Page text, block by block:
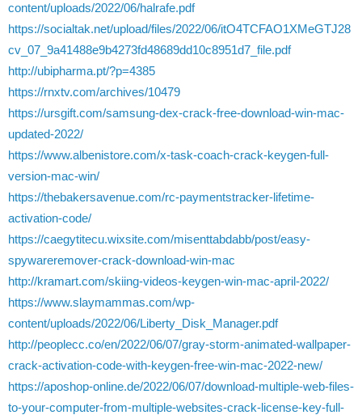
content/uploads/2022/06/halrafe.pdf
https://socialtak.net/upload/files/2022/06/itO4TCFAO1XMeGTJ28
cv_07_9a41488e9b4273fd48689dd10c8951d7_file.pdf
http://ubipharma.pt/?p=4385
https://rnxtv.com/archives/10479
https://ursgift.com/samsung-dex-crack-free-download-win-mac-
updated-2022/
https://www.albenistore.com/x-task-coach-crack-keygen-full-
version-mac-win/
https://thebakersavenue.com/rc-paymentstracker-lifetime-
activation-code/
https://caegytitecu.wixsite.com/misenttabdabb/post/easy-
spywareremover-crack-download-win-mac
http://kramart.com/skiing-videos-keygen-win-mac-april-2022/
https://www.slaymammas.com/wp-
content/uploads/2022/06/Liberty_Disk_Manager.pdf
http://peoplecc.co/en/2022/06/07/gray-storm-animated-wallpaper-
crack-activation-code-with-keygen-free-win-mac-2022-new/
https://aposhop-online.de/2022/06/07/download-multiple-web-files-
to-your-computer-from-multiple-websites-crack-license-key-full-